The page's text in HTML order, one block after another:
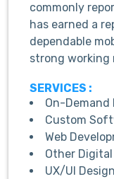
commonly
has earned a
dependable
strong working
SERVICES :
On-Demand
Custom
Web
Other
UX/UI Design